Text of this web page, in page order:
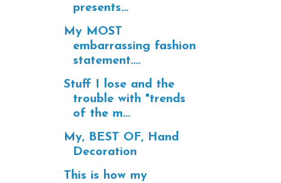
presents...
My MOST
embarrassing fashion
statement....
Stuff I lose and the
trouble with "trends
of the m...
My, BEST OF, Hand
Decoration
This is how my